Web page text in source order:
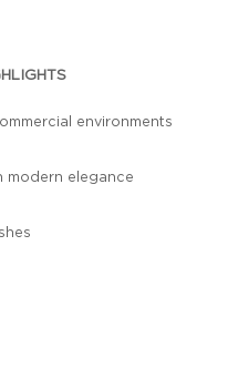
environments
modern elegance